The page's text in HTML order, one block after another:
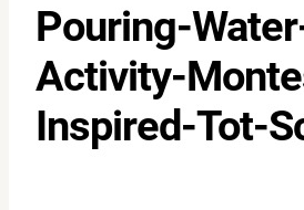
Pouring-
Activity-
Inspired-Tot-